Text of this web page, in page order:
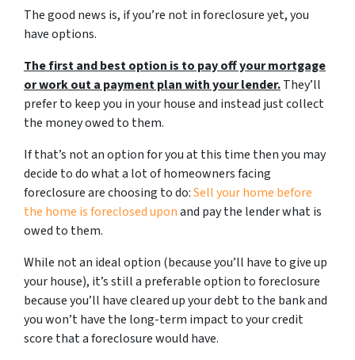
The good news is, if you’re not in foreclosure yet, you
have options.
The first and best option is to pay off your mortgage
or work out a payment plan with your lender.They’ll
prefer to keep you in your house and instead just collect
the money owed to them.
If that’s not an option for you at this time then you may
decide to do what a lot of homeowners facing
foreclosure are choosing to do:Sell your home before
the home is foreclosed uponand pay the lender what is
owed to them.
While not an ideal option (because you’ll have to give up
your house), it’s still a preferable option to foreclosure
because you’ll have cleared up your debt to the bank and
you won’t have the long-term impact to your credit
score that a foreclosure would have.